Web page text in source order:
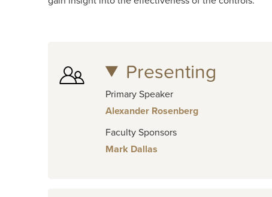
Presenting
Primary Speaker
Alexander Rosenberg
Faculty Sponsors
Mark Dallas